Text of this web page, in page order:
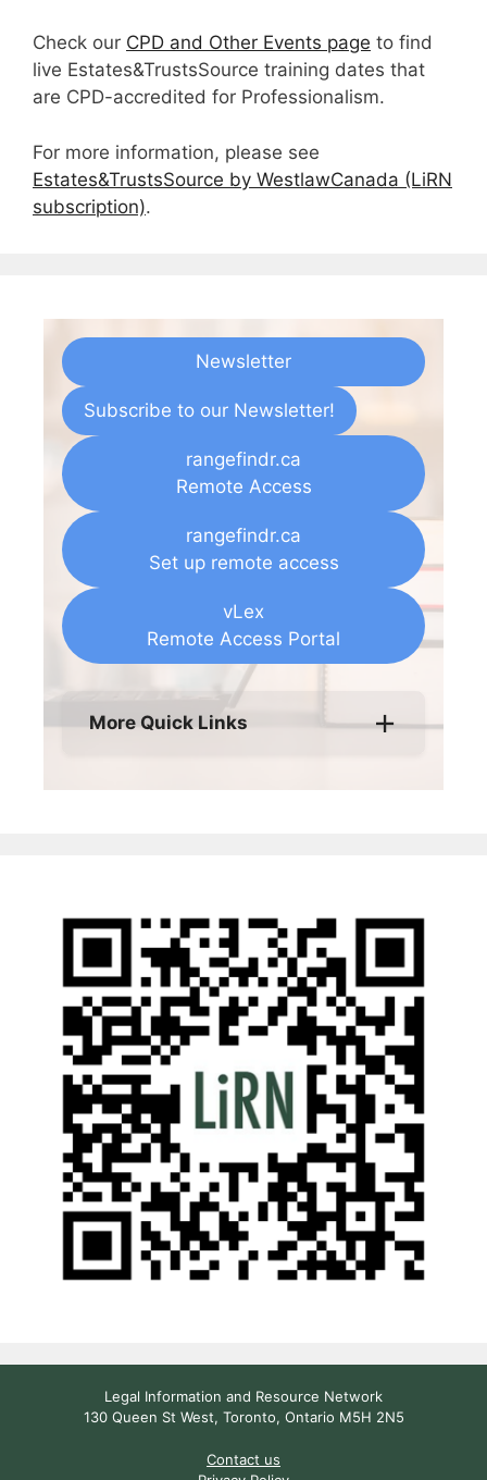
Check our CPD and Other Events page to find
live Estates&TrustsSource training dates that
are CPD-accredited for Professionalism.
For more information, please see
Estates&TrustsSource by WestlawCanada (LiRN
subscription).
Newsletter
Subscribe to our Newsletter!
rangefindr.ca
Remote Access
rangefindr.ca
Set up remote access
vLex
Remote Access Portal
More Quick Links
Legal Information and Resource Network
130 Queen St West, Toronto, Ontario M5H 2N5
Contact us